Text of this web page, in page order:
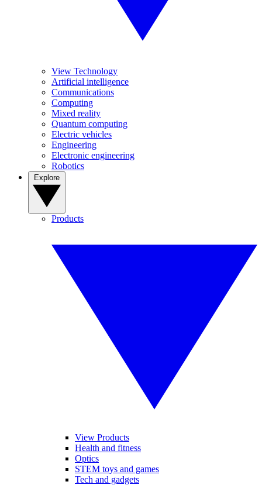
View Technology
Artificial intelligence
Communications
Computing
Mixed reality
Quantum computing
Electric vehicles
Engineering
Electronic engineering
Robotics
Products
View Products
Health and fitness
Optics
STEM toys and games
Tech and gadgets